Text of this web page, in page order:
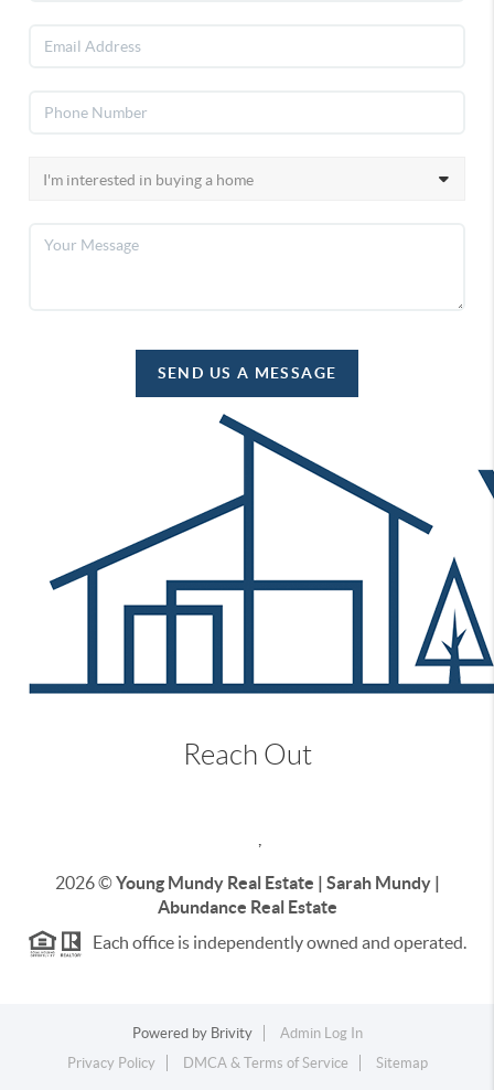
SEND US A MESSAGE
Reach Out
2026©Young Mundy Real Estate | Sarah Mundy |
Abundance Real Estate
Each office is independently owned and operated.
Powered by Brivity
Admin Log In
Privacy Policy
DMCA & Terms of Service Sitemap